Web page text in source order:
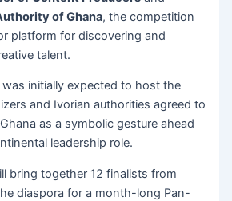
of Ghana, the competition
platform for discovering and
talent.
was initially expected to host the
and Ivorian authorities agreed to
as a symbolic gesture ahead
leadership role.
bring together 12 finalists from
diaspora for a month-long Pan-